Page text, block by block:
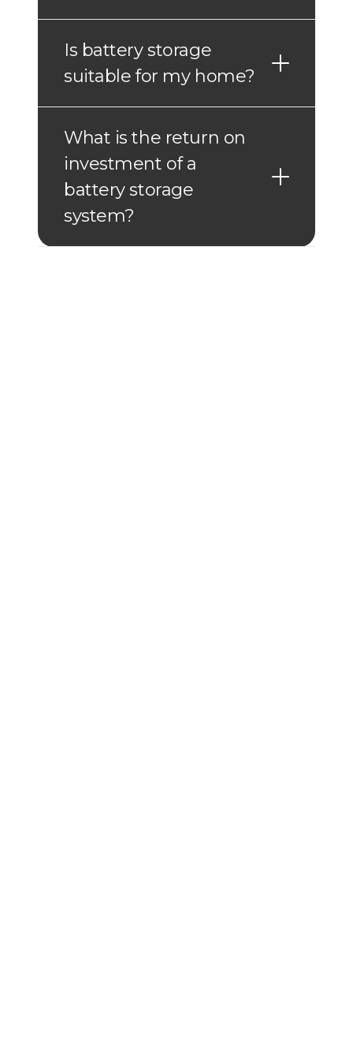
Is battery storage
suitable for my home?
What is the return on
investment of a
battery storage
system?